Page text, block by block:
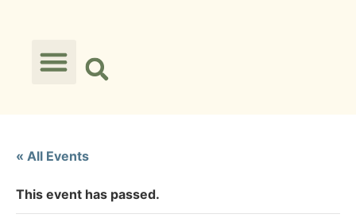
« All Events
This event has passed.